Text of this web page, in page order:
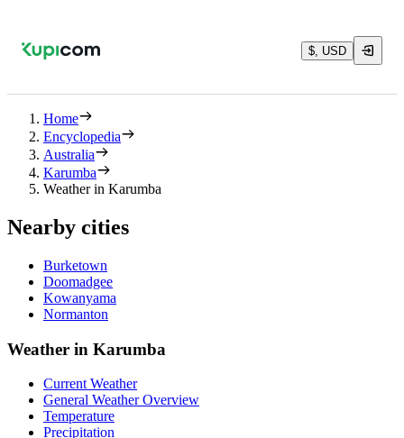
$, USD
Home
Encyclopedia
Australia
Karumba
Weather in Karumba
Nearby cities
Burketown
Doomadgee
Kowanyama
Normanton
Weather in Karumba
Current Weather
General Weather Overview
Temperature
Precipitation